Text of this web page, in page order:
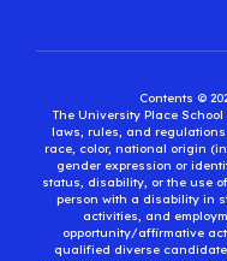
Contents ©
The University Place
laws, rules, and
race, color, national origin
gender expression or
status, disability, or the use
person with a disability in
activities, and
opportunity/affirmative
qualified diverse